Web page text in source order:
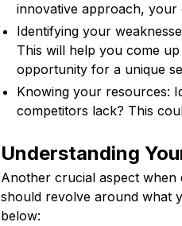
innovative approach, your
Identifying your
This will help you come
opportunity for a unique
Knowing your resources:
competitors lack? This
Understanding
Another crucial aspect when
should revolve around what
below: